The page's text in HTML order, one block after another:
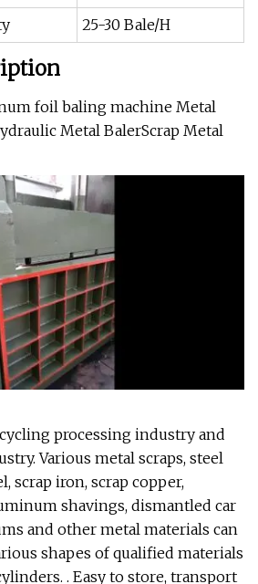
25-30 Bale/H
foil baling machine Metal
Metal BalerScrap Metal
processing industry and
Various metal scraps, steel
scrap iron, scrap copper,
shavings, dismantled car
and other metal materials can
shapes of qualified materials
. Easy to store, transport